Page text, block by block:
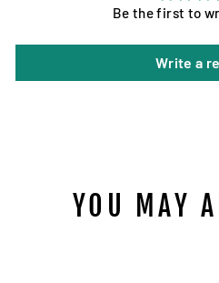
Be the first to
Write a
YOU MAY